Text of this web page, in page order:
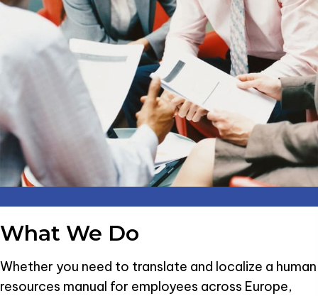
What We Do
Whether you need to translate and localize a human
resources manual for employees across Europe,